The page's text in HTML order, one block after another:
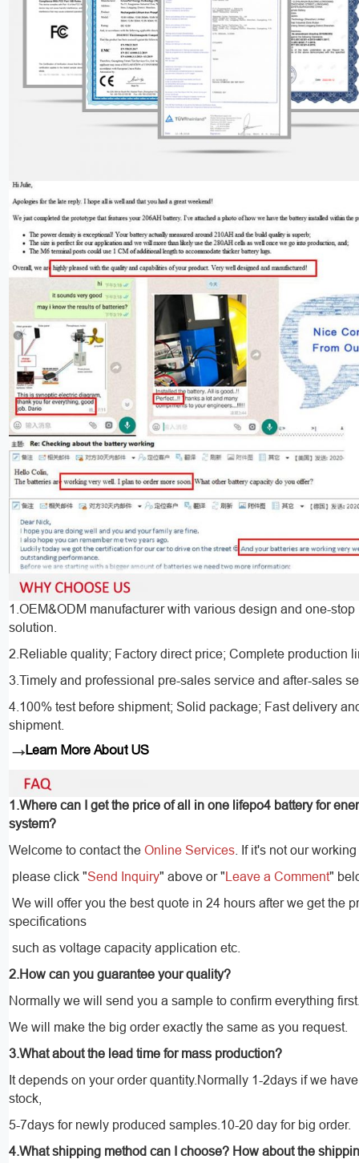
1.OEM&ODM manufacturer with various design and one-stop
solution.
2.Reliable quality; Factory direct price; Complete production
3.Timely and professional pre-sales service and after-sales
4.100% test before shipment; Solid package; Fast delivery
shipment.
→Learn More About US
1.Where can I get the price of all in one lifepo4 battery for
system?
Welcome to contact theOnline Services . If it's not our
please click "Send Inquiry" above or " Leave a Comment"
We will offer you the best quote in 24 hours after we get the
specifications
such as voltage capacity application etc.
2.How can you guarantee your quality?
Normally we will send you a sample to confirm everything
We will make the big order exactly the same as you request.
3.What about the lead time for mass production?
It depends on your order quantity.Normally 1-2days if we
stock,
5-7days for newly produced samples.10-20 day for big order.
4.What shipping method can I choose? How about the